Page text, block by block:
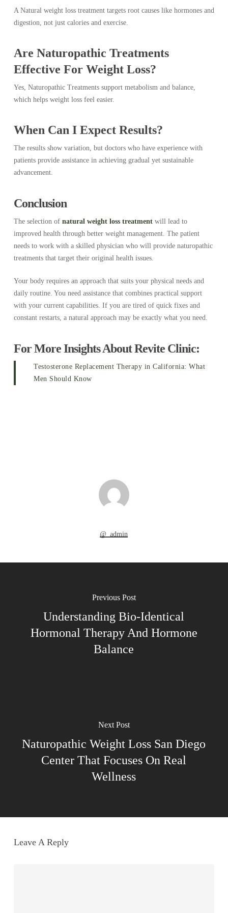
A Natural weight loss treatment targets root causes like hormones and
digestion, not just calories and exercise.
Are Naturopathic Treatments
Effective For Weight Loss?
Yes, Naturopathic Treatments support metabolism and balance,
which helps weight loss feel easier.
When Can I Expect Results?
The results show variation, but doctors who have experience with
patients provide assistance in achieving gradual yet sustainable
advancement.
Conclusion
The selection of natural weight loss treatmentwill lead to
improved health through better weight management. The patient
needs to work with a skilled physician who will provide naturopathic
treatments that target their original health issues.
Your body requires an approach that suits your physical needs and
daily routine. You need assistance that combines practical support
with your current capabilities. If you are tired of quick fixes and
constant restarts, a natural approach may be exactly what you need.
For More Insights About Revite Clinic:
Testosterone Replacement Therapy in California: What
Men Should Know
@_admin
Previous Post
Understanding Bio-Identical
Hormonal Therapy And Hormone
Balance
Next Post
Naturopathic Weight Loss San Diego
Center That Focuses On Real
Wellness
Leave A Reply